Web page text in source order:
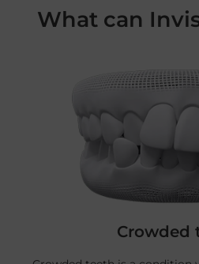
What can
Crowded